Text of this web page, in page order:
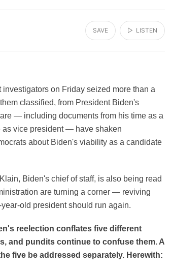
SAVE ▷ LISTEN
on Friday seized more than a
classified, from President Biden's
— including documents from his time as a
as vice president — have shaken
about Biden's viability as a candidate
Biden's chief of staff, is also being read
are turning a corner — reviving
old president should run again.
reelection conflates five different
and pundits continue to confuse them. A
five be addressed separately. Herewith: